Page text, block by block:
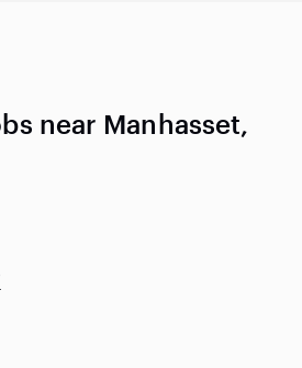
near Manhasset,